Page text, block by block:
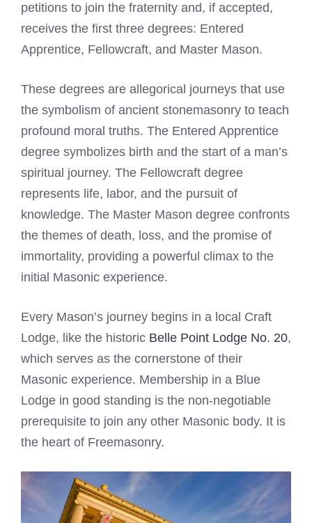
petitions to join the fraternity and, if accepted,
receives the first three degrees: Entered
Apprentice, Fellowcraft, and Master Mason.
These degrees are allegorical journeys that use
the symbolism of ancient stonemasonry to teach
profound moral truths. The Entered Apprentice
degree symbolizes birth and the start of a man’s
spiritual journey. The Fellowcraft degree
represents life, labor, and the pursuit of
knowledge. The Master Mason degree confronts
the themes of death, loss, and the promise of
immortality, providing a powerful climax to the
initial Masonic experience.
Every Mason’s journey begins in a local Craft
Lodge, like the historic Belle Point Lodge No. 20,
which serves as the cornerstone of their
Masonic experience. Membership in a Blue
Lodge in good standing is the non-negotiable
prerequisite to join any other Masonic body. It is
the heart of Freemasonry.